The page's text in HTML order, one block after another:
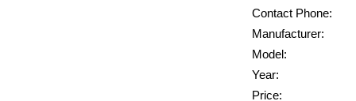
Contact Phone:
Manufacturer:
Model:
Year:
Price: